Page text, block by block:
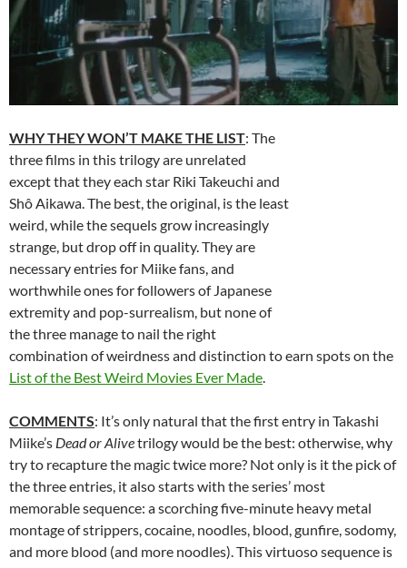
WHY THEY WON’T MAKE THE LIST: The
three films in this trilogy are unrelated
except that they each star Riki Takeuchi and
Shô Aikawa.The best, the original, is the least
weird, while the sequels grow increasingly
strange, but drop off in quality. They are
necessary entries for Miike fans, and
worthwhile ones for followers of Japanese
extremity and pop-surrealism, but none of
the three manage to nail the right
combination of weirdness and distinction to earn spots on the
List of the Best Weird Movies Ever Made.
COMMENTS: It’s only natural that the first entry in Takashi
Miike’s Dead or Alivetrilogy would be the best: otherwise, why
try to recapture the magic twice more? Not only is it the pick of
the three entries, it also starts with the series’ most
memorable sequence: a scorching five-minute heavy metal
montage of strippers, cocaine, noodles, blood, gunfire, sodomy,
and more blood (and more noodles). This virtuoso sequence is